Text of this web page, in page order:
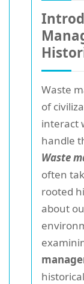
Waste
of
interact
handle
Waste
often
rooted
about